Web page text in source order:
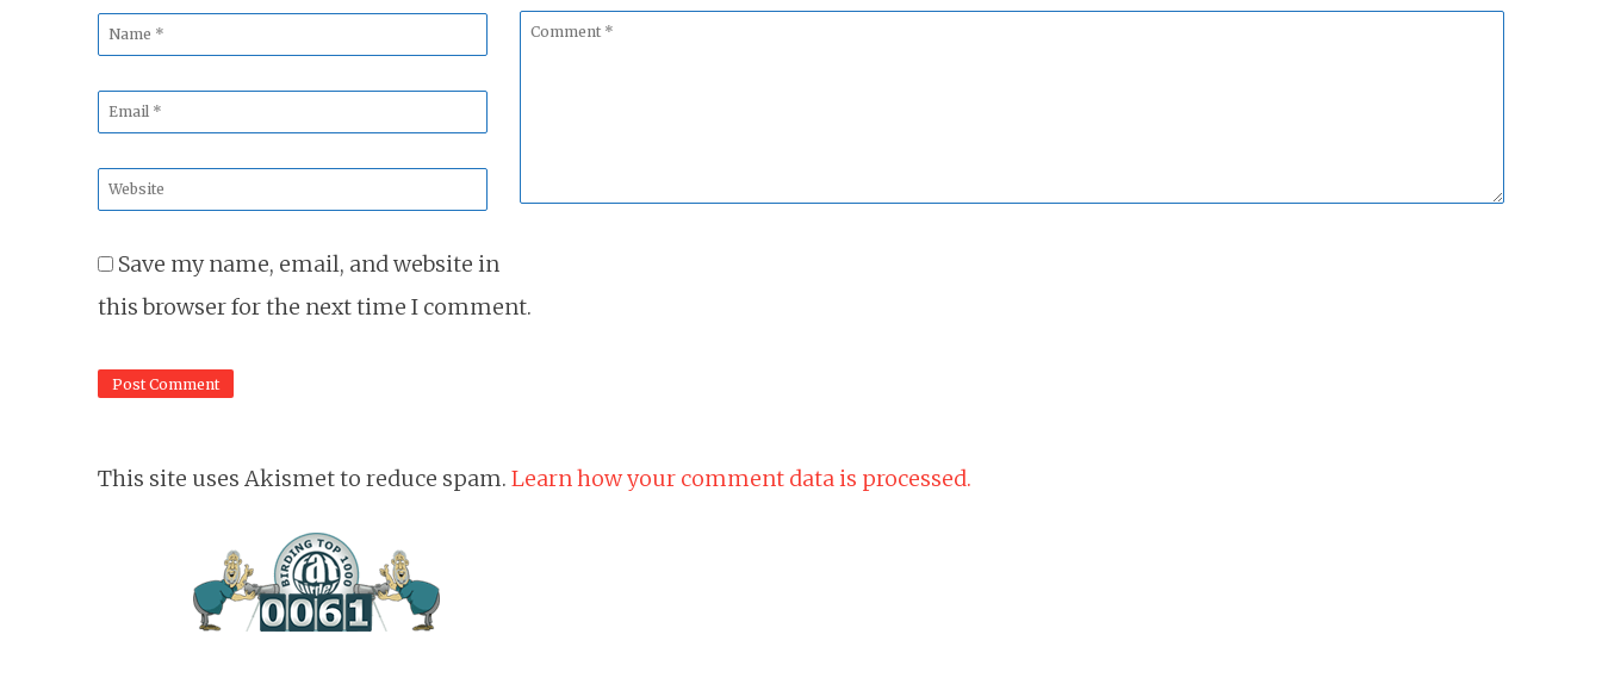
Comment
Name
Email
Website
Save my name, email, and website in
this browser for the next time I comment.
This site uses Akismet to reduce spam. Learn how your comment data is processed.